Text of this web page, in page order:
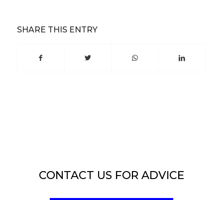
SHARE THIS ENTRY
CONTACT US FOR ADVICE